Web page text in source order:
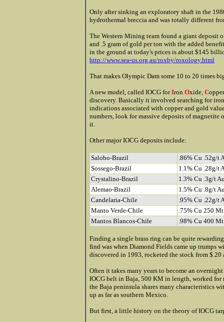
Only after sinking an exploratory shaft in the
hydrothermal breccia and was totally different
The Western Mining team found a giant deposit
and .5 gram of gold per ton with the added
in the ground at today's prices is about $145
http://www.sea-us.org.au/roxby/roxology.html
That makes Olympic Dam some 10 to 20 times
A new model, called IOCG forIron Oxide, C
discovery. Basically it involved searching for
indications associated with copper and gold
numbers, look for massive deposits of magnetite
it.
Other major IOCG deposits include:
Salobo-Brazil
.86% Cu .52g/t
Sossego-Brazil
1.1% Cu .28g/t
Crystalino-Brazil
1.3% Cu .3g/t
Alemao-Brazil
1.5% Cu .8g/t
Candelaria-Chile
.95% Cu .22g/t
Manto Verde-Chile
.75% Cu 250 Mt
Mantos Blancos-Chile
.98% Cu 400 Mt
Finding a single brass ring can be quite
find was when Diamond Fields came up trumps
discovered in 1993, rocketed the stock from $.20
Often it takes many years to become an
IOCG belt in Baja, 500 KM in length, worked for
the Baja peninsula shares many characteristics
up as far as southern Mexico.
But first, a little history on the theory of IOCG